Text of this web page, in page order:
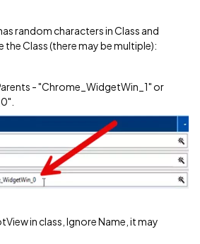
random characters in Class and
the Class (there may be multiple):
- "Chrome_WidgetWin_1" or
in class, Ignore Name, it may